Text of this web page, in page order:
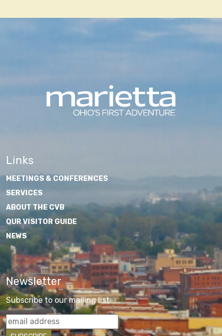
Links
MEETINGS & CONFERENCES
SERVICES
ABOUT THE CVB
OUR VISITOR GUIDE
NEWS
Newsletter
Subscribe to our mailing list